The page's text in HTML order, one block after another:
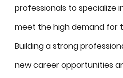
professionals to specialize
meet the high demand for
Building a strong
new career opportunities